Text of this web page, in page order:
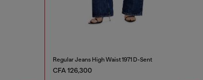
Regular Jeans High Waist 1971 D-Sent
CFA 126,300